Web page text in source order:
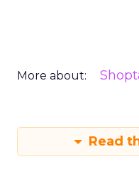
More about:
Read